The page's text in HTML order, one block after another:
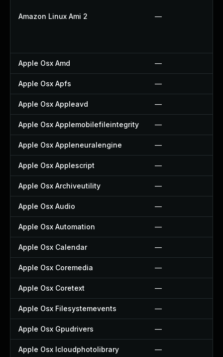
Amazon Linux Ami 2 —
Apple Osx Amd —
Apple Osx Apfs —
Apple Osx Appleavd —
Apple Osx Applemobilefileintegrity —
Apple Osx Appleneuralengine —
Apple Osx Applescript —
Apple Osx Archiveutility —
Apple Osx Audio —
Apple Osx Automation —
Apple Osx Calendar —
Apple Osx Coremedia —
Apple Osx Coretext —
Apple Osx Filesystemevents —
Apple Osx Gpudrivers —
Apple Osx Icloudphotolibrary —